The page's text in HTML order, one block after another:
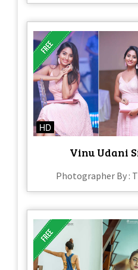
HD
Vinu Udani
Photographer By :